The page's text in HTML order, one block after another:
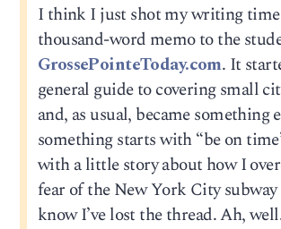
I think I just shot my writing
thousand-word memo to the
GrossePointeToday.com. It
general guide to covering small
and, as usual, became something
something starts with “be on
with a little story about how I
fear of the New York City subway
know I’ve lost the thread. Ah,